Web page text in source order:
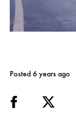
Posted 6 years ago